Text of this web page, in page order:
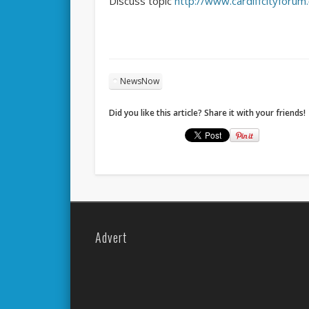
NewsNow
Did you like this article? Share it with your friends!
Advert